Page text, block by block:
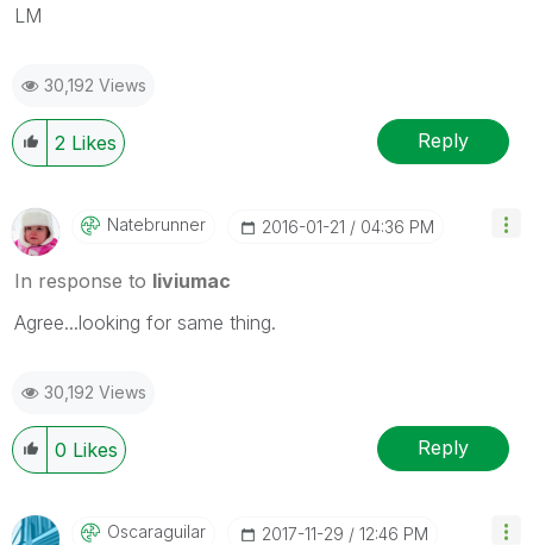
LM
30,192 Views
2 Likes Reply
Natebrunner ‎2016-01-21 04:36 PM
In response to liviumac
Agree...looking for same thing.
30,192 Views
0 Likes Reply
Oscaraguilar ‎2017-11-29 12:46 PM